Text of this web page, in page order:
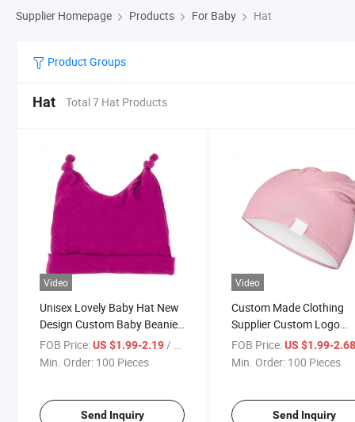
Supplier Homepage Products For Baby Hat
Product Groups
Hat Total 7 Hat Products
Video
Unisex Lovely Baby Hat New
Design Custom Baby Beanie
Bamboo Cotton Cute Baby
Hat
FOB Price:US $1.99-2.19 / Piece
Min. Order: 100 Pieces
Send Inquiry
Video
Custom Made Clothing
Supplier Custom Logo
Stretch 95% Bamboo
Oversized Sleep Cap
FOB Price: US $1.99-
Min. Order: 100 Pieces
Send Inquiry